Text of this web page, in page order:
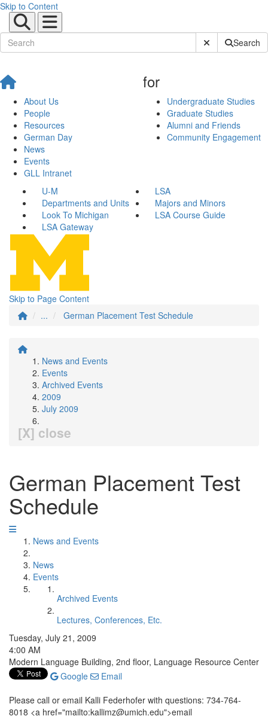
Skip to Content
Submit SiteSearch
About Us
People
Resources
German Day
News
Events
GLL Intranet
for
Undergraduate Studies
Graduate Studies
Alumni and Friends
Community Engagement
U-M
LSA
Departments and Units
Majors and Minors
Look To Michigan
LSA Course Guide
LSA Gateway
Skip to Page Content
...
German Placement Test Schedule
News and Events
Events
Archived Events
2009
July 2009
[X] close
German Placement Test
Schedule
News and Events
News
Events
Archived Events
Lectures, Conferences, Etc.
Tuesday, July 21, 2009
4:00 AM
Modern Language Building, 2nd floor, Language Resource Center
Google
Email
Please call or email Kalli Federhofer with questions: 734-764-
8018 <a href="mailto:kallimz@umich.edu">email